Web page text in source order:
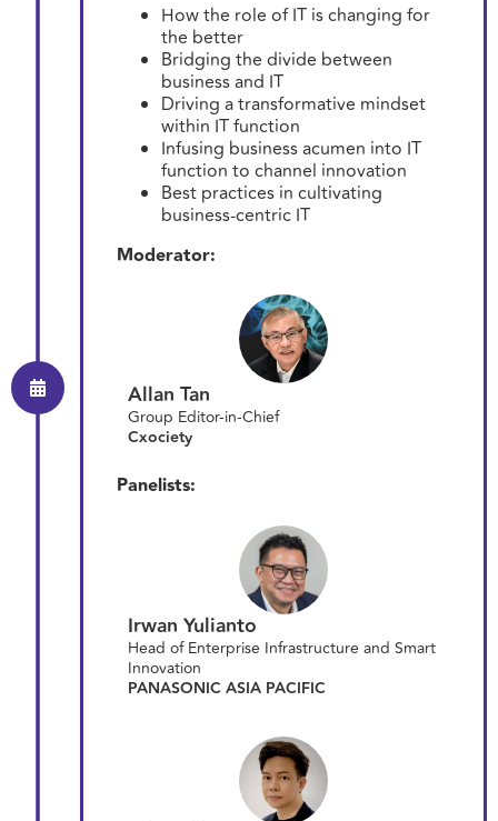
How the role of IT is changing for
the better
Bridging the divide between
business and IT
Driving a transformative mindset
within IT function
Infusing business acumen into IT
function to channel innovation
Best practices in cultivating
business-centric IT
Moderator:
Allan Tan
Group Editor-in-Chief
Cxociety
Panelists:
Irwan Yulianto
Head of Enterprise Infrastructure and Smart
Innovation
PANASONIC ASIA PACIFIC